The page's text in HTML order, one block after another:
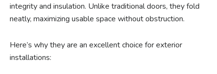
integrity and insulation. Unlike traditional doors, they fold
neatly, maximizing usable space without obstruction.
Here’s why they are an excellent choice for exterior
installations: